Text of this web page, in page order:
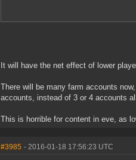
It will have the net effect of lower
There will be many farm accounts
accounts, instead of 3 or 4 accounts
This is horrible for content in eve, as
#3985 - 2016-01-18 17:56:23 UTC